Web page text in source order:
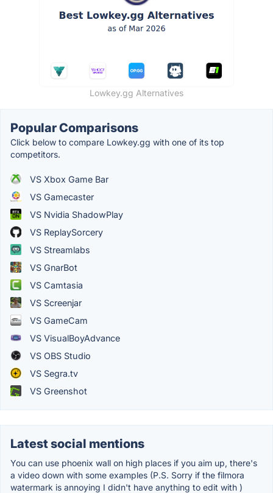
Lowkey.gg Alternatives
Popular Comparisons
Click below to compare Lowkey.gg with one of its top
competitors.
VS Xbox Game Bar
VS Gamecaster
VS Nvidia ShadowPlay
VS ReplaySorcery
VS Streamlabs
VS GnarBot
VS Camtasia
VS Screenjar
VS GameCam
VS VisualBoyAdvance
VS OBS Studio
VS Segra.tv
VS Greenshot
Latest social mentions
You can use phoenix wall on high places if you aim up, there's
a video down with some examples (P.S. Sorry if the filmora
watermark is annoying I didn't have anything to edit with )